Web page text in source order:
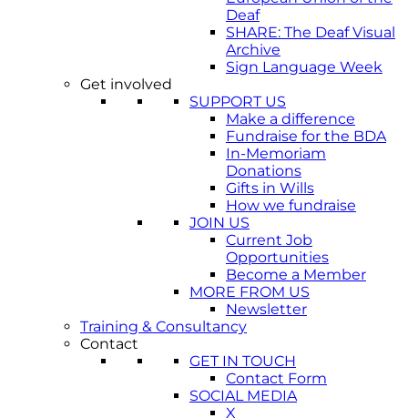
Deaf
SHARE: The Deaf Visual
Archive
Sign Language Week
Get involved
SUPPORT US
Make a difference
Fundraise for the BDA
In-Memoriam
Donations
Gifts in Wills
How we fundraise
JOIN US
Current Job
Opportunities
Become a Member
MORE FROM US
Newsletter
Training & Consultancy
Contact
GET IN TOUCH
Contact Form
SOCIAL MEDIA
X